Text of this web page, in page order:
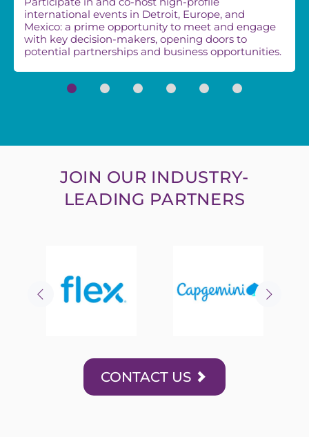
international events in Detroit, Europe, and
Mexico: a prime opportunity to meet and engage
with key decision-makers, opening doors to
potential partnerships and business opportunities.
JOIN OUR INDUSTRY-
LEADING PARTNERS
CONTACT US